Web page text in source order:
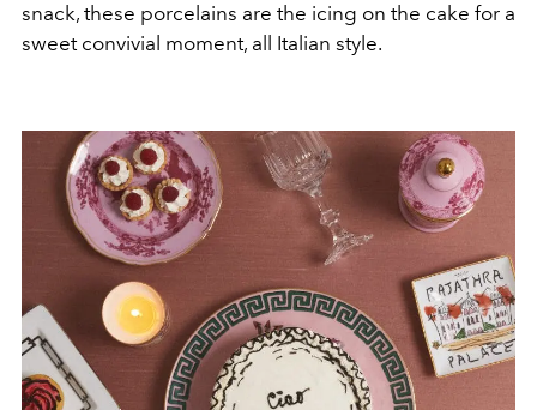
snack, these porcelains are the icing on the cake for a
sweet convivial moment, all Italian style.